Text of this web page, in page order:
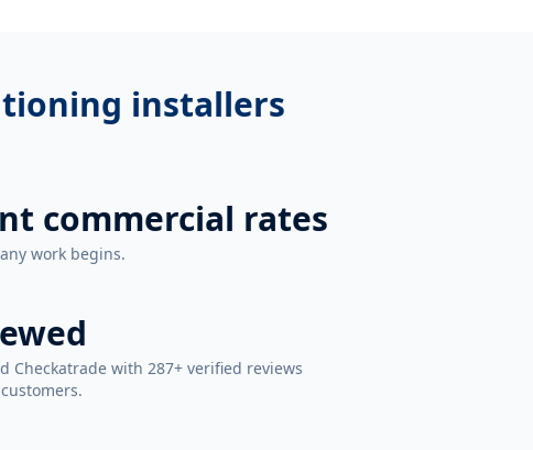
installers
commercial rates
work begins.
Checkatrade with 287+ verified reviews